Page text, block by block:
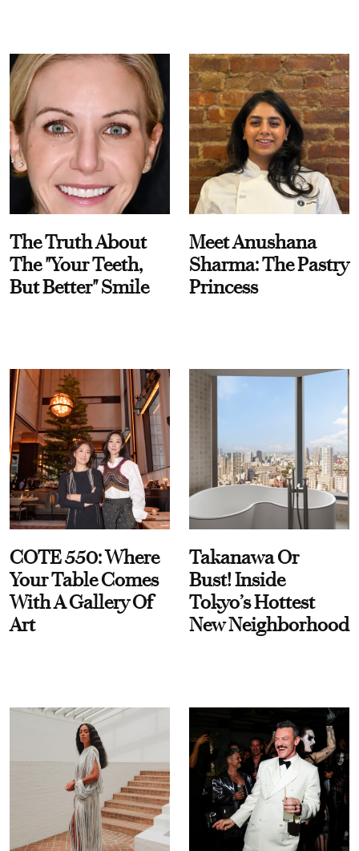
The Truth About
The "Your Teeth,
But Better" Smile
Meet Anushana
Sharma: The Pastry
Princess
COTE 550: Where
Your Table Comes
With A Gallery Of
Art
Takanawa Or
Bust! Inside
Tokyo’s Hottest
New Neighborhood